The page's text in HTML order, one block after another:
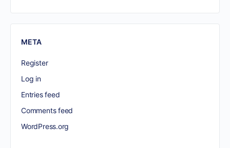
META
Register
Log in
Entries feed
Comments feed
WordPress.org